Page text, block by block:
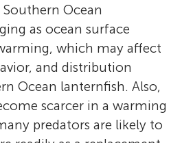
Ocean
as ocean surface
which may affect
and distribution
Ocean lanternfish. Also,
scarcer in a warming
predators are likely to